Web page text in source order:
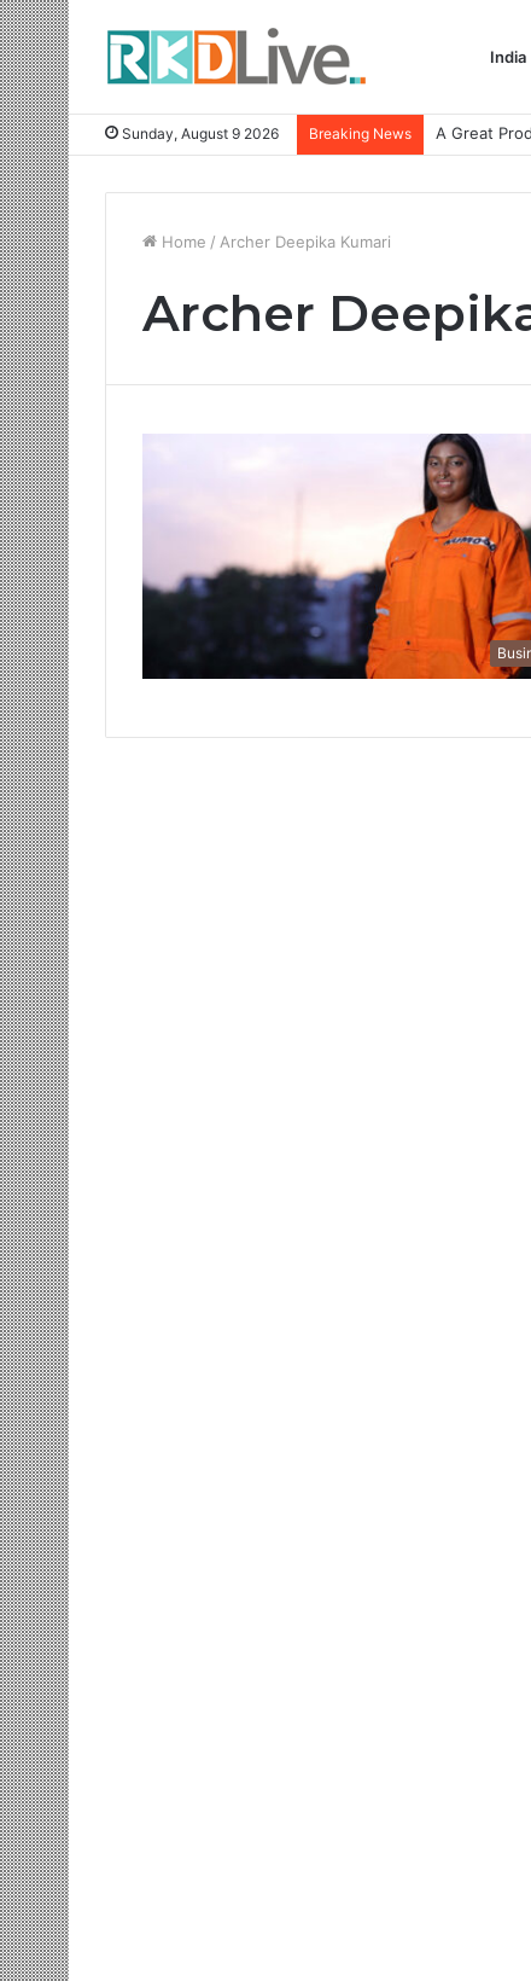
India
Sunday, August 9 2026 Breaking News
Home / Archer Deepika Kumari
Archer